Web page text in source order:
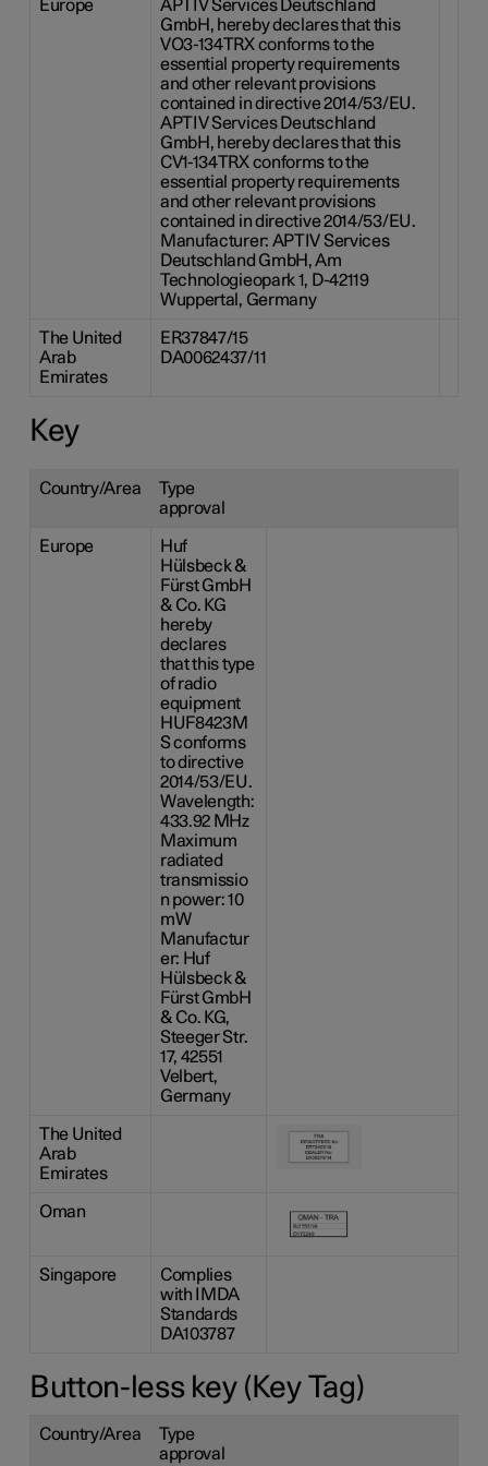
Europe
APTIV Services Deutschland
GmbH, hereby declares that this
VO3-134TRX conforms to the
essential property requirements
and other relevant provisions
contained in directive 2014/53/EU.
APTIV Services Deutschland
GmbH, hereby declares that this
CV1-134TRX conforms to the
essential property requirements
and other relevant provisions
contained in directive 2014/53/EU.
Manufacturer: APTIV Services
Deutschland GmbH, Am
Technologieopark 1, D-42119
Wuppertal, Germany
The United
Arab
Emirates
ER37847/15
DA0062437/11
Key
Country/Area
Type
approval
Europe
Huf
Hülsbeck &
Fürst GmbH
& Co. KG
hereby
declares
that this type
of radio
equipment
HUF8423M
S conforms
to directive
2014/53/EU.
Wavelength:
433.92 MHz
Maximum
radiated
transmissio
n power: 10
mW
Manufactur
er: Huf
Hülsbeck &
Fürst GmbH
& Co. KG,
Steeger Str.
17, 42551
Velbert,
Germany
The United
Arab
Emirates
Oman
Singapore
Complies
with IMDA
Standards
DA103787
Button-less key (Key Tag)
Country/Area
Type
approval